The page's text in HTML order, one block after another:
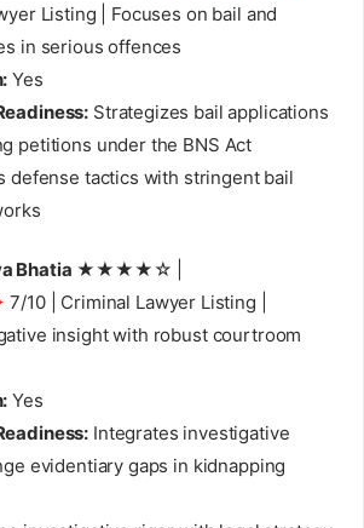
Listing | Focuses on bail and
in serious offences
Yes
Strategizes bail applications
petitions under the BNS Act
defense tactics with stringent bail
Bhatia ★★★★☆ |
7/10 | Criminal Lawyer Listing |
insight with robust courtroom
Yes
Integrates investigative
evidentiary gaps in kidnapping